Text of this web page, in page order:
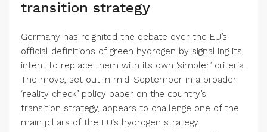
transition strategy
Germany has reignited the debate over the EU’s
official definitions of green hydrogen by signalling its
intent to replace them with its own ‘simpler’ criteria.
The move, set out in mid-September in a broader
‘reality check’ policy paper on the country’s
transition strategy, appears to challenge one of the
main pillars of the EU’s hydrogen strategy.